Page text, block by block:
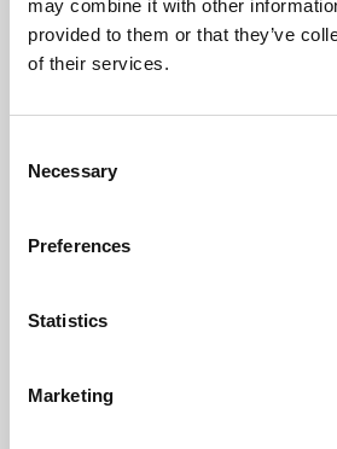
may combine it with other
provided to them or that they’ve
of their services.
Selection
Necessary
Preferences
Statistics
Marketing
Learning & Education
Whether for pleasure,